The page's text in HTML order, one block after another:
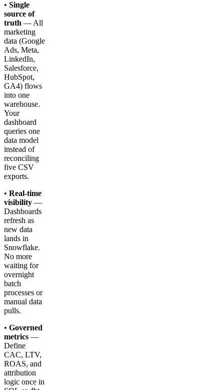
• Single
source of
truth — All
marketing
data (Google
Ads, Meta,
LinkedIn,
Salesforce,
HubSpot,
GA4) flows
into one
warehouse.
Your
dashboard
queries one
data model
instead of
reconciling
five CSV
exports.
• Real-time
visibility —
Dashboards
refresh as
new data
lands in
Snowflake.
No more
waiting for
overnight
batch
processes or
manual data
pulls.
• Governed
metrics —
Define
CAC, LTV,
ROAS, and
attribution
logic once in